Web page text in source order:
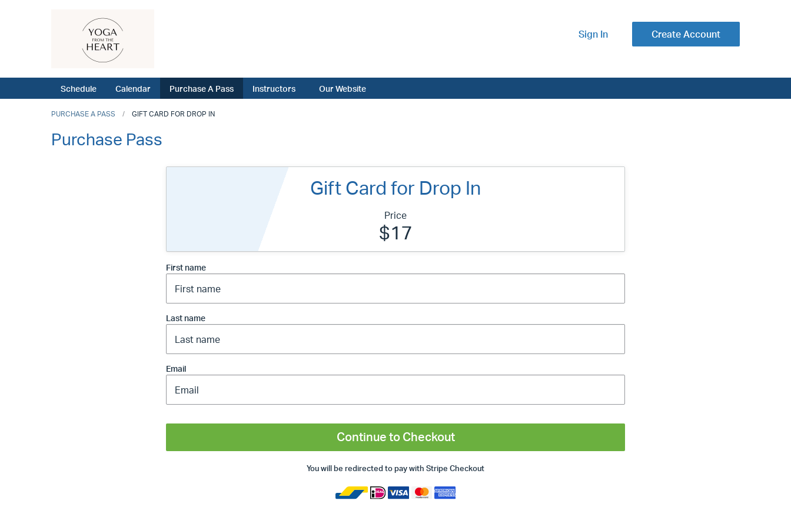
Sign In Create Account
Schedule Calendar Purchase A Pass Instructors Our Website
PURCHASE A PASS GIFT CARD FOR DROP IN
Purchase Pass
Gift Card for Drop In
Price
$17
First name
Last name
Email
Continue to Checkout
You will be redirected to pay with Stripe Checkout